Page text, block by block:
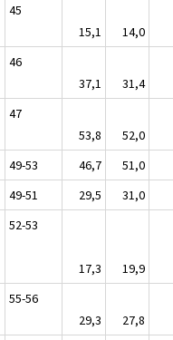
45
15,1
14,0
46
37,1
31,4
47
53,8
52,0
49-53 46,7 51,0
49-51 29,5 31,0
52-53
17,3 19,9
55-56
29,3
27,8